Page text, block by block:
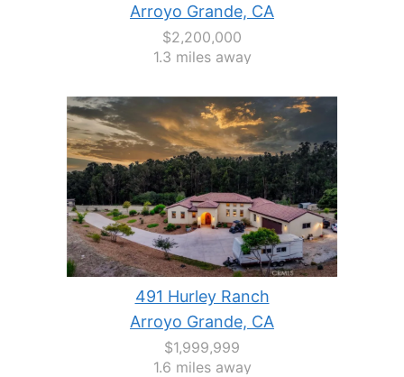
Arroyo Grande, CA
$2,200,000
1.3 miles away
491 Hurley Ranch
Arroyo Grande, CA
$1,999,999
1.6 miles away